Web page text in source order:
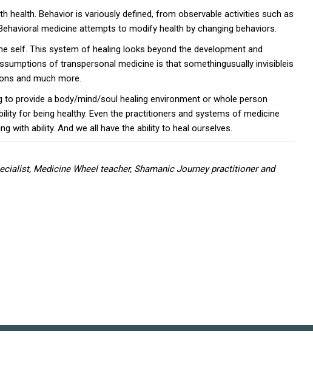
Behavior is variously defined, from observable activities such as
medicine attempts to modify health by changing behaviors.
self. This system of healing looks beyond the development and
of transpersonal medicine is that somethingusually invisibleis
and much more.
provide a body/mind/soul healing environment or whole person
for being healthy. Even the practitioners and systems of medicine
with ability. And we all have the ability to heal ourselves.
Medicine Wheel teacher, Shamanic Journey practitioner and